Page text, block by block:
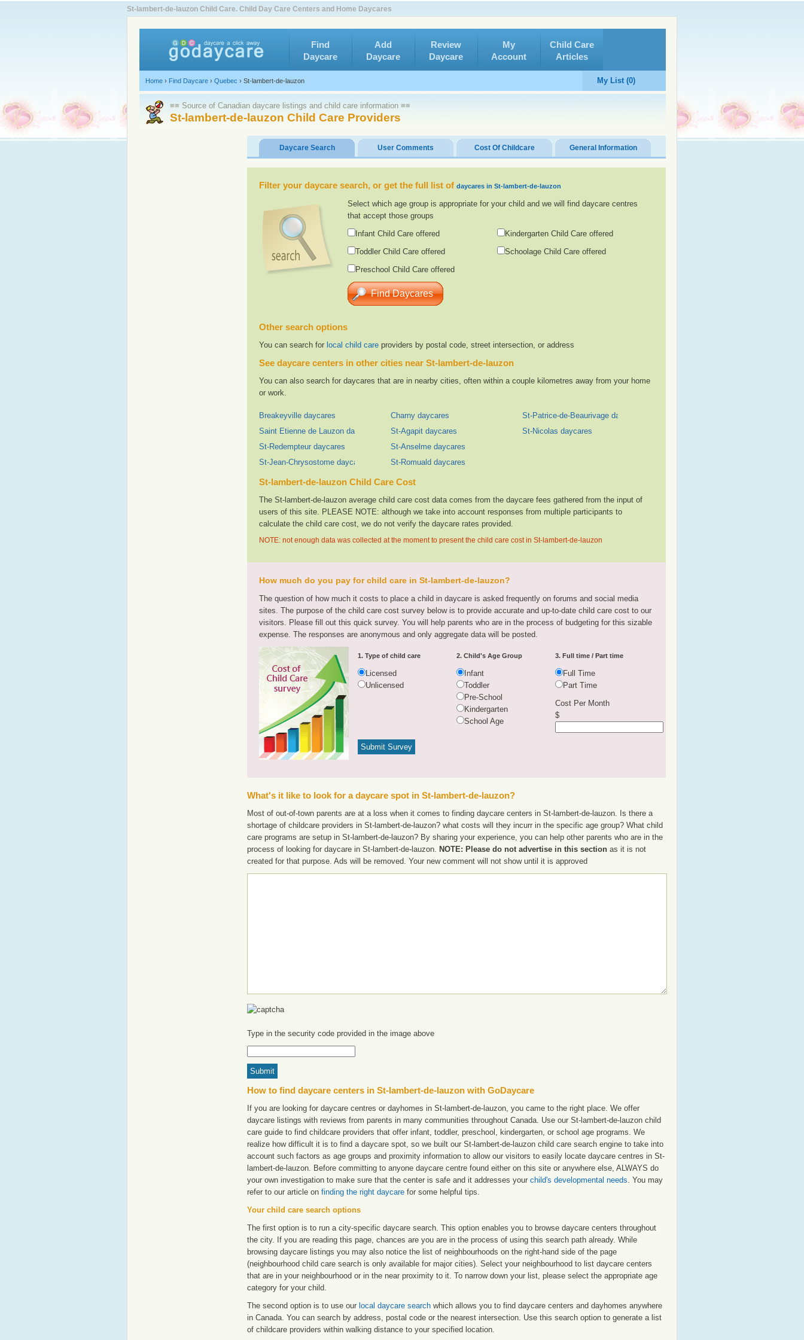
St-lambert-de-lauzon Child Care. Child Day Care Centers and Home Daycares
Find
Daycare
Add
Daycare
Review
Daycare
My
Account
Child Care
Articles
Home › Find Daycare › Quebec › St-lambert-de-lauzon My List (0)
≡≡ Source of Canadian daycare listings and child care information ≡≡
St-lambert-de-lauzon Child Care Providers
Daycare Search User Comments Cost Of Childcare General Information
Filter your daycare search, or get the full list of daycares in St-lambert-de-lauzon
Select which age group is appropriate for your child and we will find daycare centres
that accept those groups
Infant Child Care offered
Toddler Child Care offered
Preschool Child Care offered
Kindergarten Child Care offered
Schoolage Child Care offered
Other search options
You can search for local child care providers by postal code, street intersection, or address
See daycare centers in other cities near St-lambert-de-lauzon
You can also search for daycares that are in nearby cities, often within a couple kilometres away from your home
or work.
Breakeyville daycares
Saint Etienne de Lauzon daycares
St-Redempteur daycares
St-Jean-Chrysostome daycares
Charny daycares
St-Agapit daycares
St-Anselme daycares
St-Romuald daycares
St-Patrice-de-Beaurivage daycares
St-Nicolas daycares
St-lambert-de-lauzon Child Care Cost
The St-lambert-de-lauzon average child care cost data comes from the daycare fees gathered from the input of
users of this site. PLEASE NOTE: although we take into account responses from multiple participants to
calculate the child care cost, we do not verify the daycare rates provided.
NOTE: not enough data was collected at the moment to present the child care cost in St-lambert-de-lauzon
How much do you pay for child care in St-lambert-de-lauzon?
The question of how much it costs to place a child in daycare is asked frequently on forums and social media
sites. The purpose of the child care cost survey below is to provide accurate and up-to-date child care cost to our
visitors. Please fill out this quick survey. You will help parents who are in the process of budgeting for this sizable
expense. The responses are anonymous and only aggregate data will be posted.
1. Type of child care
Licensed
Unlicensed
2. Child's Age Group
Infant
Toddler
Pre-School
Kindergarten
School Age
3. Full time / Part time
Full Time
Part Time
Cost Per Month
$
What's it like to look for a daycare spot in St-lambert-de-lauzon?
Most of out-of-town parents are at a loss when it comes to finding daycare centers in St-lambert-de-lauzon. Is there a
shortage of childcare providers in St-lambert-de-lauzon? what costs will they incurr in the specific age group? What child
care programs are setup in St-lambert-de-lauzon? By sharing your experience, you can help other parents who are in the
process of looking for daycare in St-lambert-de-lauzon. NOTE: Please do not advertise in this section as it is not
created for that purpose. Ads will be removed. Your new comment will not show until it is approved
Type in the security code provided in the image above
How to find daycare centers in St-lambert-de-lauzon with GoDaycare
If you are looking for daycare centres or dayhomes in St-lambert-de-lauzon, you came to the right place. We offer
daycare listings with reviews from parents in many communities throughout Canada. Use our St-lambert-de-lauzon child
care guide to find childcare providers that offer infant, toddler, preschool, kindergarten, or school age programs. We
realize how difficult it is to find a daycare spot, so we built our St-lambert-de-lauzon child care search engine to take into
account such factors as age groups and proximity information to allow our visitors to easily locate daycare centres in St-
lambert-de-lauzon. Before committing to anyone daycare centre found either on this site or anywhere else, ALWAYS do
your own investigation to make sure that the center is safe and it addresses your child's developmental needs. You may
refer to our article on finding the right daycare for some helpful tips.
Your child care search options
The first option is to run a city-specific daycare search. This option enables you to browse daycare centers throughout
the city. If you are reading this page, chances are you are in the process of using this search path already. While
browsing daycare listings you may also notice the list of neighbourhoods on the right-hand side of the page
(neighbourhood child care search is only available for major cities). Select your neighbourhood to list daycare centers
that are in your neighbourhood or in the near proximity to it. To narrow down your list, please select the appropriate age
category for your child.
The second option is to use our local daycare search which allows you to find daycare centers and dayhomes anywhere
in Canada. You can search by address, postal code or the nearest intersection. Use this search option to generate a list
of childcare providers within walking distance to your specified location.